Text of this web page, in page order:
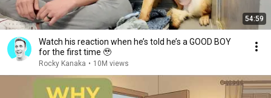
54:59
Watch his reaction when he’s told he’s a GOOD BOY
for the first time 🥹
Rocky Kanaka • 10M views